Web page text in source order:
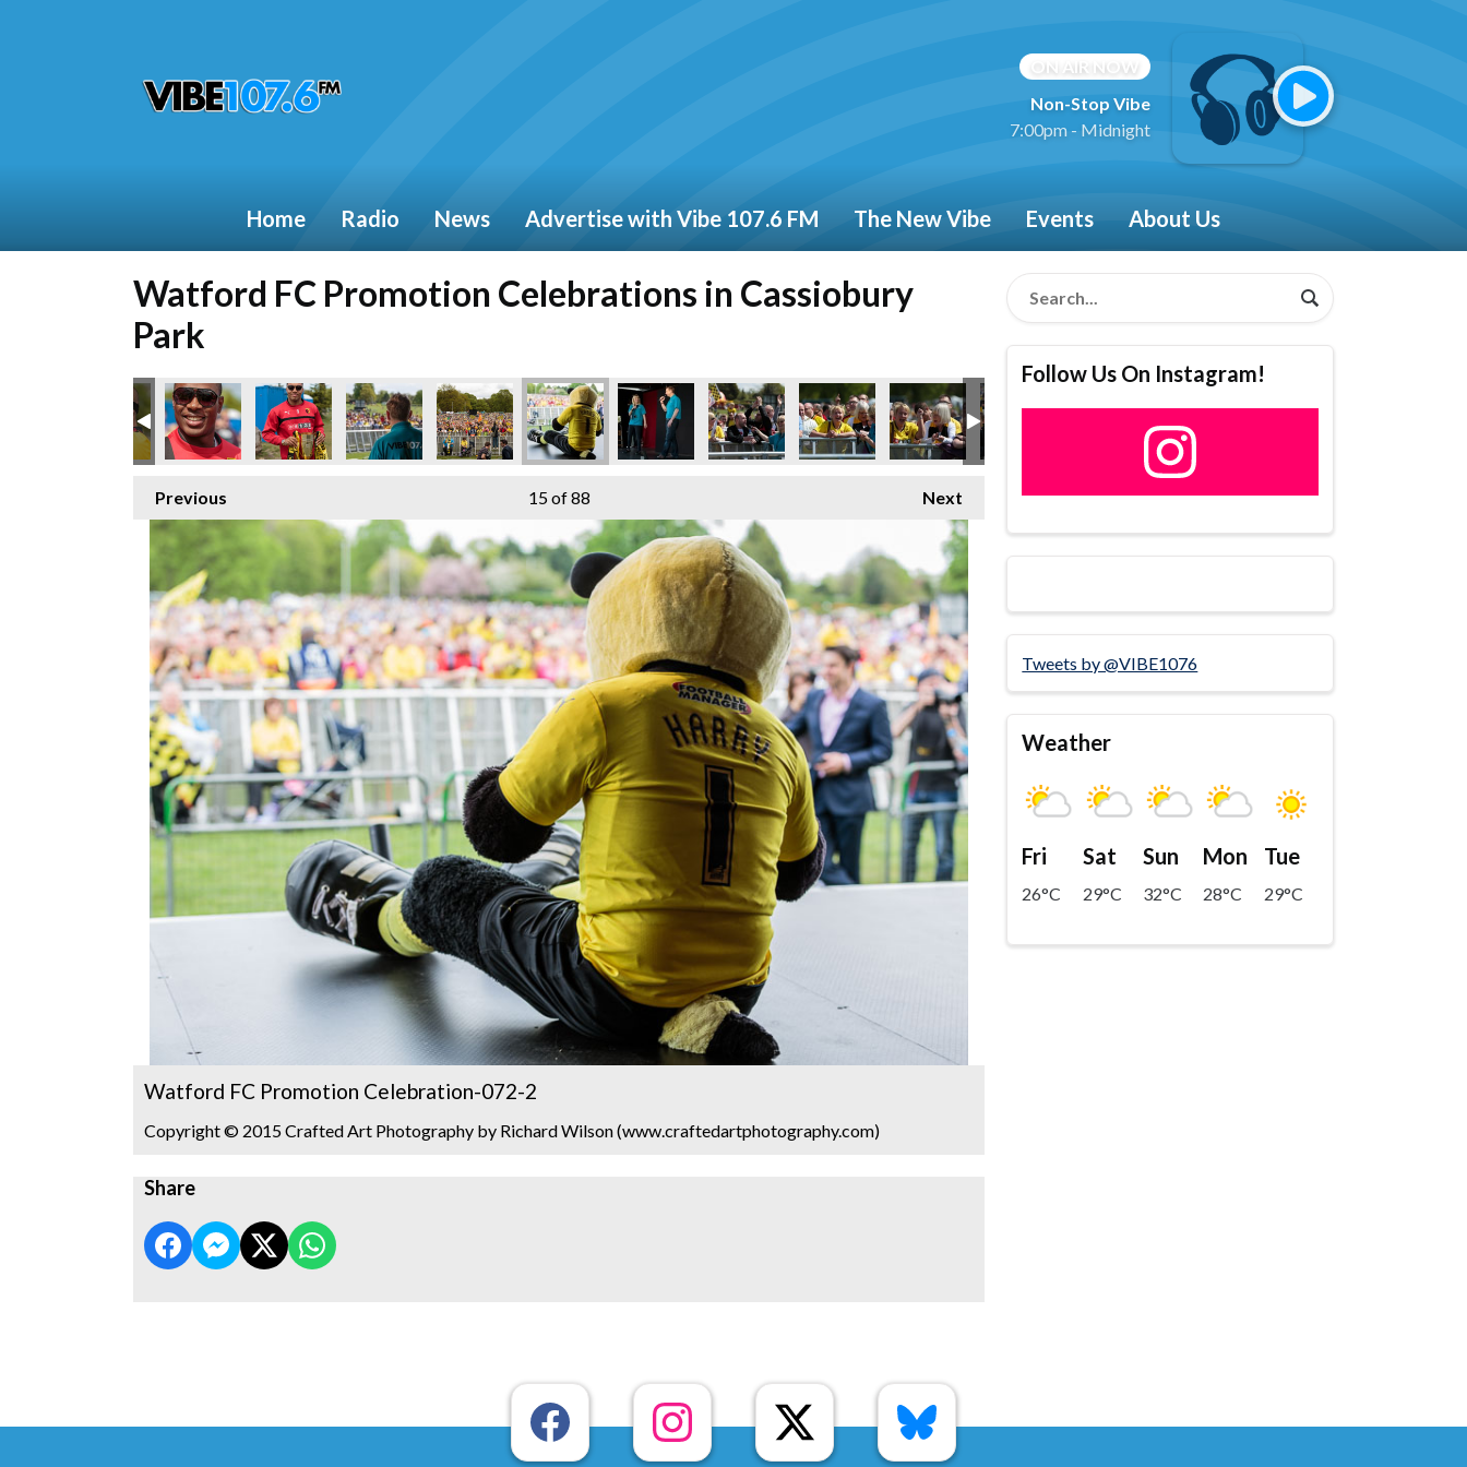
ON AIR NOW
Non-Stop Vibe
7:00pm - Midnight
Home Radio News Advertise with Vibe 107.6 FM The New Vibe Events About Us
Watford FC Promotion Celebrations in Cassiobury
Park
Previous Next
15of 88
Watford FC Promotion Celebration-072-2
Copyright © 2015 Crafted Art Photography by Richard Wilson (www.craftedartphotography.com)
Share
Follow Us On Instagram!
Tweets by @VIBE1076
Weather
Fri
26°C
Sat
29°C
Sun
32°C
Mon
28°C
Tue
29°C